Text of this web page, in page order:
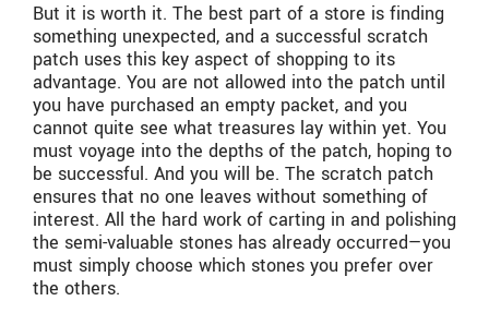
But it is worth it. The best part of a store is finding
something unexpected, and a successful scratch
patch uses this key aspect of shopping to its
advantage. You are not allowed into the patch until
you have purchased an empty packet, and you
cannot quite see what treasures lay within yet. You
must voyage into the depths of the patch, hoping to
be successful. And you will be. The scratch patch
ensures that no one leaves without something of
interest. All the hard work of carting in and polishing
the semi-valuable stones has already occurred—you
must simply choose which stones you prefer over
the others.